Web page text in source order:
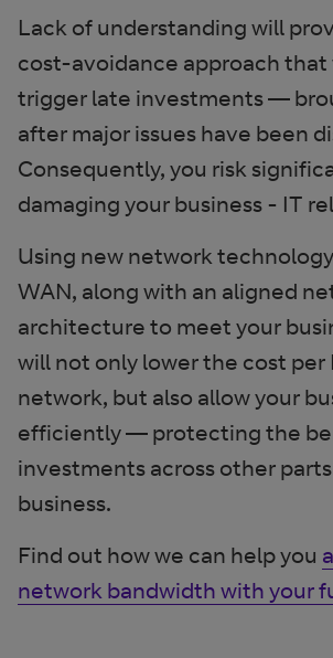
Lack of understanding will
cost-avoidance approach
trigger late investments —
after major issues have been
Consequently, you risk
damaging your business - IT
Using new network
WAN, along with an aligned
architecture to meet your
will not only lower the cost per
network, but also allow your
efficiently — protecting the
investments across other
business.
Find out how we can help you
network bandwidth with your